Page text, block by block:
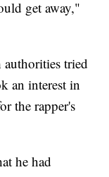
get away,"
tried
an interest in
the rapper's
he had